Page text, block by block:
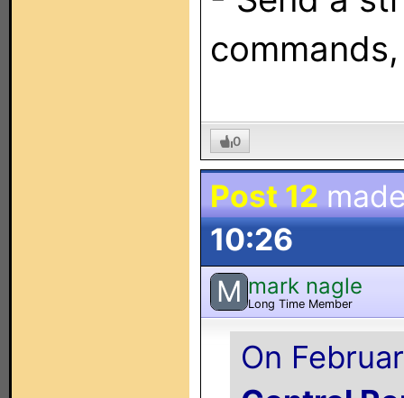
0
Post 12
10:26
M mark nagle
Long Time Member
On